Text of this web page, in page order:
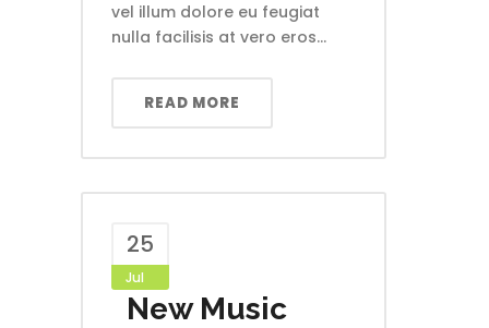
vel illum dolore eu feugiat
nulla facilisis at vero eros...
READ MORE
25
Jul
New Music